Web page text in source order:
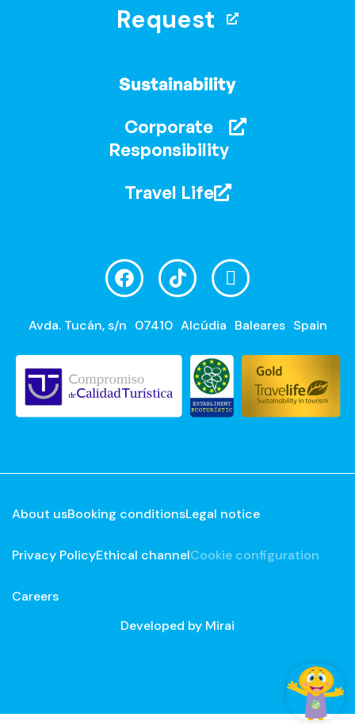
Request
Sustainability
Corporate
Responsibility
Travel Life
Avda. Tucán, s/n 07410 Alcúdia Baleares Spain
About usBooking conditionsLegal notice
Privacy PolicyEthical channelCookie configuration
Careers
Developed by Mirai